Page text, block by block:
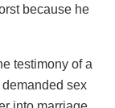
because he
testimony of a
sex